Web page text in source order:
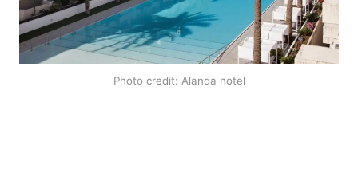
Photo credit: Alanda hotel